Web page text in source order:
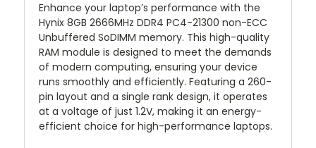
Enhance your laptop’s performance with the
Hynix 8GB 2666MHz DDR4 PC4-21300 non-ECC
Unbuffered SoDIMM memory. This high-quality
RAM module is designed to meet the demands
of modern computing, ensuring your device
runs smoothly and efficiently. Featuring a 260-
pin layout and a single rank design, it operates
at a voltage of just 1.2V, making it an energy-
efficient choice for high-performance laptops.